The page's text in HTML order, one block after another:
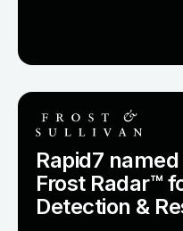
Rapid7
Frost Radar™
Detection &